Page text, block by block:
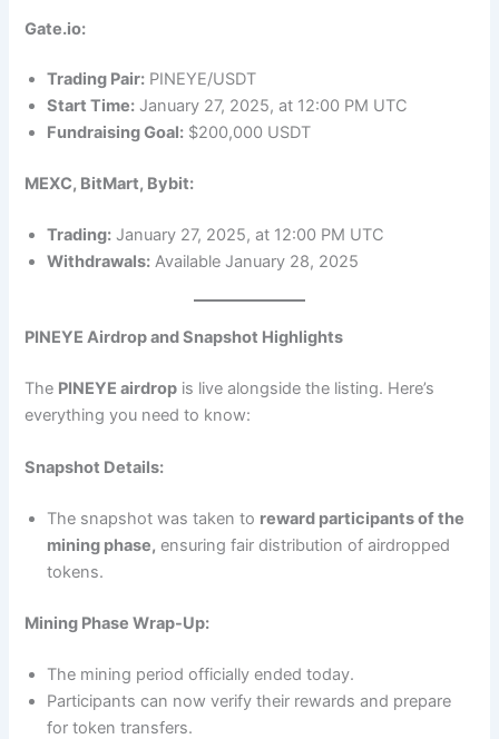
Gate.io:
Trading Pair: PINEYE/USDT
Start Time: January 27, 2025, at 12:00 PM UTC
Fundraising Goal: $200,000 USDT
MEXC, BitMart, Bybit:
Trading: January 27, 2025, at 12:00 PM UTC
Withdrawals: Available January 28, 2025
PINEYE Airdrop and Snapshot Highlights
The PINEYE airdrop is live alongside the listing. Here’s
everything you need to know:
Snapshot Details:
The snapshot was taken to reward participants of the
mining phase, ensuring fair distribution of airdropped
tokens.
Mining Phase Wrap-Up:
The mining period officially ended today.
Participants can now verify their rewards and prepare
for token transfers.